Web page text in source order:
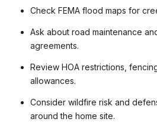
Check FEMA flood maps for
Ask about road maintenance
agreements.
Review HOA restrictions,
allowances.
Consider wildfire risk and
around the home site.